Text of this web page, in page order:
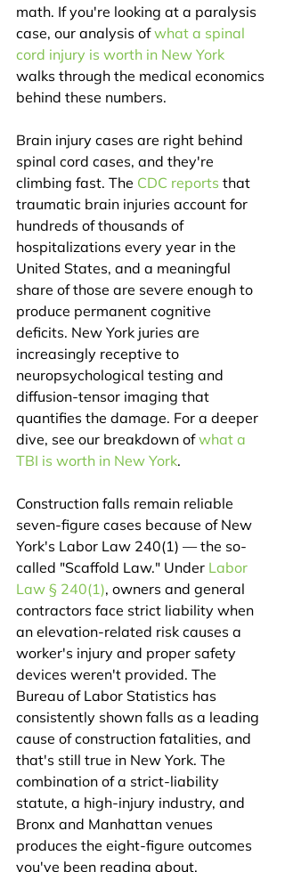
math. If you're looking at a paralysis
case, our analysis of what a spinal
cord injury is worth in New York
walks through the medical economics
behind these numbers.
Brain injury cases are right behind
spinal cord cases, and they're
climbing fast. The CDC reports that
traumatic brain injuries account for
hundreds of thousands of
hospitalizations every year in the
United States, and a meaningful
share of those are severe enough to
produce permanent cognitive
deficits. New York juries are
increasingly receptive to
neuropsychological testing and
diffusion-tensor imaging that
quantifies the damage. For a deeper
dive, see our breakdown of what a
TBI is worth in New York.
Construction falls remain reliable
seven-figure cases because of New
York's Labor Law 240(1) — the so-
called "Scaffold Law." Under Labor
Law § 240(1), owners and general
contractors face strict liability when
an elevation-related risk causes a
worker's injury and proper safety
devices weren't provided. The
Bureau of Labor Statistics has
consistently shown falls as a leading
cause of construction fatalities, and
that's still true in New York. The
combination of a strict-liability
statute, a high-injury industry, and
Bronx and Manhattan venues
produces the eight-figure outcomes
you've been reading about.